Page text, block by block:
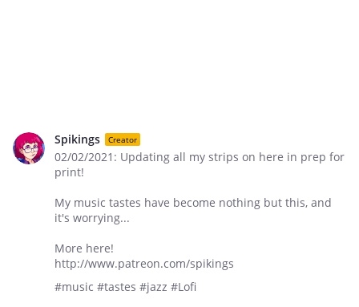
Spikings Creator
02/02/2021: Updating all my strips on here in prep for
print!
My music tastes have become nothing but this, and
it's worrying...
More here!
http://www.patreon.com/spikings
#music #tastes #jazz #Lofi